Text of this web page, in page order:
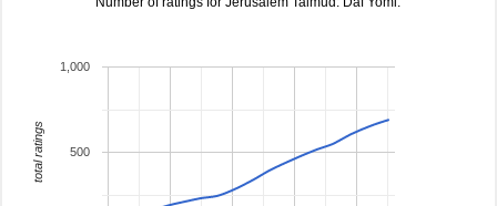
500
1,000
total ratings